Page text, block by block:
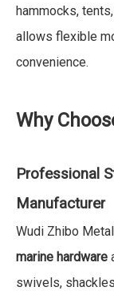
hammocks,
allows flexible
convenience.
Why
Professional
Manufacturer
Wudi Zhibo
marine hardware
swivels,